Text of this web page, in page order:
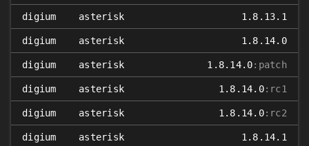
digium asterisk 1.8.13.1
digium asterisk 1.8.14.0
digium asterisk 1.8.14.0:patch
digium asterisk 1.8.14.0:rc1
digium asterisk 1.8.14.0:rc2
digium asterisk 1.8.14.1